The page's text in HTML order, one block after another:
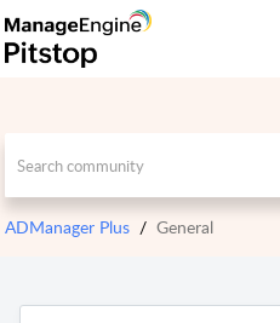
ADManager Plus General